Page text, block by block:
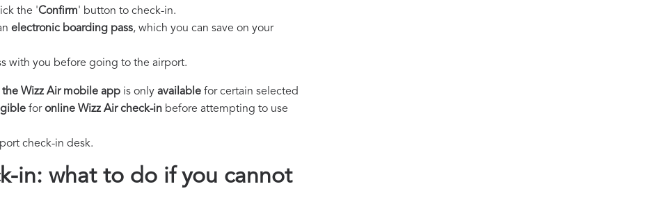
the 'Confirm' button to check-in.
electronic boarding pass, which you can save on your
with you before going to the airport.
Wizz Air mobile app is only available for certain selected
foronline Wizz Air check-in before attempting to use
check-in desk.
in: what to do if you cannot